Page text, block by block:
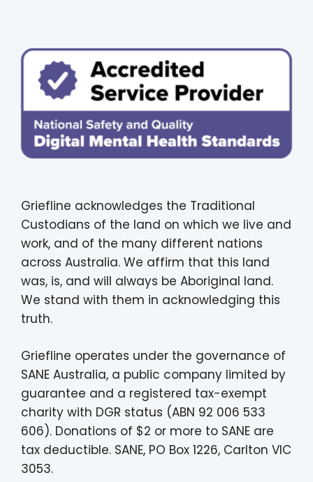
Griefline acknowledges the Traditional
Custodians of the land on which we live and
work, and of the many different nations
across Australia. We affirm that this land
was, is, and will always be Aboriginal land.
We stand with them in acknowledging this
truth.
Griefline operates under the governance of
SANE Australia, a public company limited by
guarantee and a registered tax-exempt
charity with DGR status (ABN 92 006 533
606). Donations of $2 or more to SANE are
tax deductible. SANE, PO Box 1226, Carlton VIC
3053.